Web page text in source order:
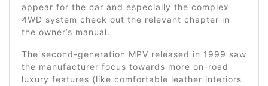
appear for the car and especially the complex
4WD system check out the relevant chapter in
the owner’s manual.
The second-generation MPV released in 1999 saw
the manufacturer focus towards more on-road
luxury features (like comfortable leather interiors